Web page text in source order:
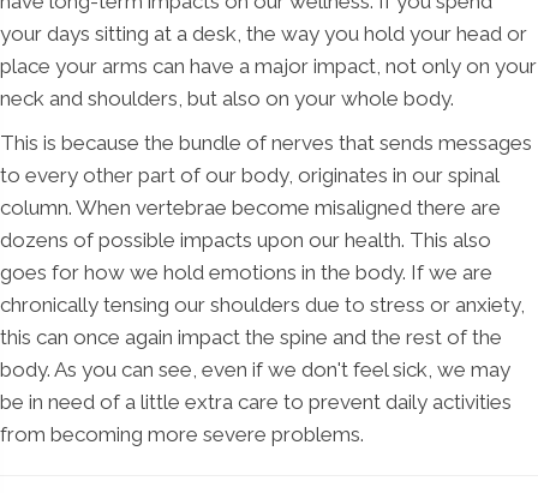
your days sitting at a desk, the way you hold your head or
place your arms can have a major impact, not only on your
neck and shoulders, but also on your whole body.
This is because the bundle of nerves that sends messages
to every other part of our body, originates in our spinal
column. When vertebrae become misaligned there are
dozens of possible impacts upon our health. This also
goes for how we hold emotions in the body. If we are
chronically tensing our shoulders due to stress or anxiety,
this can once again impact the spine and the rest of the
body. As you can see, even if we don't feel sick, we may
be in need of a little extra care to prevent daily activities
from becoming more severe problems.